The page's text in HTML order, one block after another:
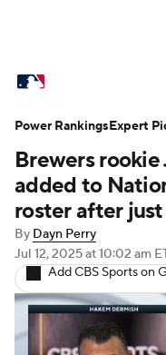
Standings
Teams Stats
Power Rankings
Two-Start
Transactions
Brewers
added to
roster after
By Dayn Perry
Jul 12, 2025at 10:02 am
Add CBS Sports on
Power RankingsExpert